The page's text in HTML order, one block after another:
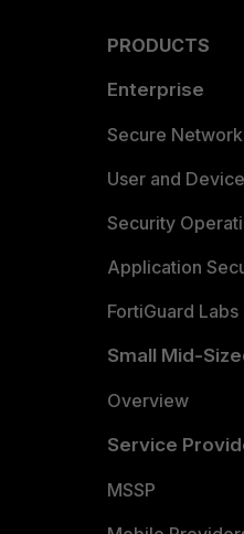
PRODUCTS
Enterprise
Secure
User and
Security
Application
FortiGuard
Small Mid-
Overview
Service
MSSP